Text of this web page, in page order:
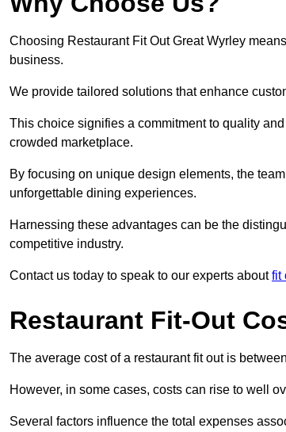
Choosing Restaurant Fit Out Great Wyrley
business.
We provide tailored solutions that enhance
This choice signifies a commitment to quality
crowded marketplace.
By focusing on unique design elements, the
unforgettable dining experiences.
Harnessing these advantages can be the
competitive industry.
Contact us today to speak to our experts aboutfit
Restaurant Fit-Out
The average cost of a restaurant fit out is
However, in some cases, costs can rise to well
Several factors influence the total expenses